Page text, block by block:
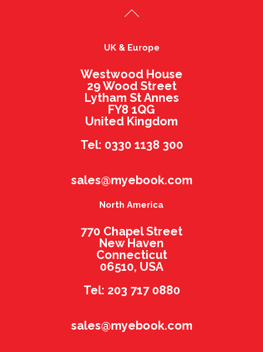
UK & Europe
Westwood House
29 Wood Street
Lytham St Annes
FY8 1QG
United Kingdom
Tel: 0330 1138 300
sales@myebook.com
North America
770 Chapel Street
New Haven
Connecticut
06510, USA
Tel: 203 717 0880
sales@myebook.com